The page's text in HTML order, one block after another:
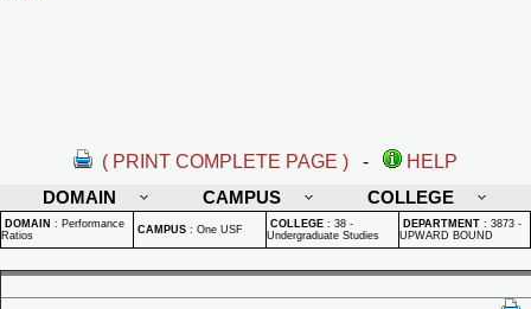
( PRINT COMPLETE PAGE ) -
HELP
DOMAIN
CAMPUS COLLEGE
DOMAIN : Performance
Ratios
CAMPUS : One USF COLLEGE : 38 -
Undergraduate Studies
DEPARTMENT : 3873 -
UPWARD BOUND